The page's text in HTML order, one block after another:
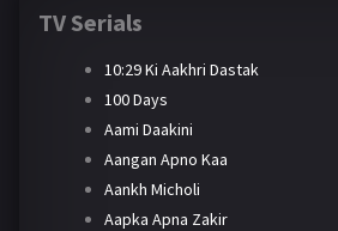
TV Serials
10:29 Ki Aakhri Dastak
100 Days
Aami Daakini
Aangan Apno Kaa
Aankh Micholi
Aapka Apna Zakir